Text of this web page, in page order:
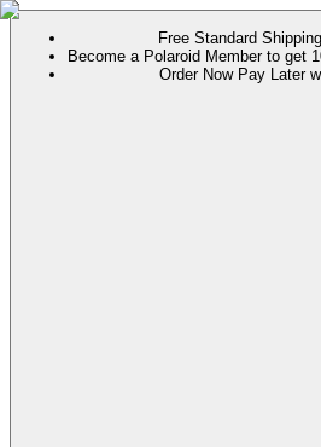
Free Standard
Become a Polaroid Member to get
Order Now Pay Later